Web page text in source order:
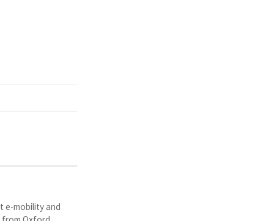
e-mobility and